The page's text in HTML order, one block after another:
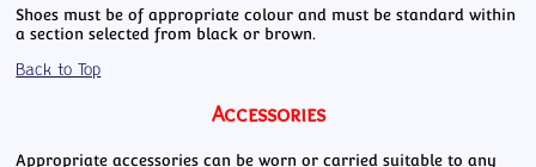
Shoes must be of appropriate colour and must be standard within
a section selected from black or brown.
Back to Top
Accessories
Appropriate accessories can be worn or carried suitable to any